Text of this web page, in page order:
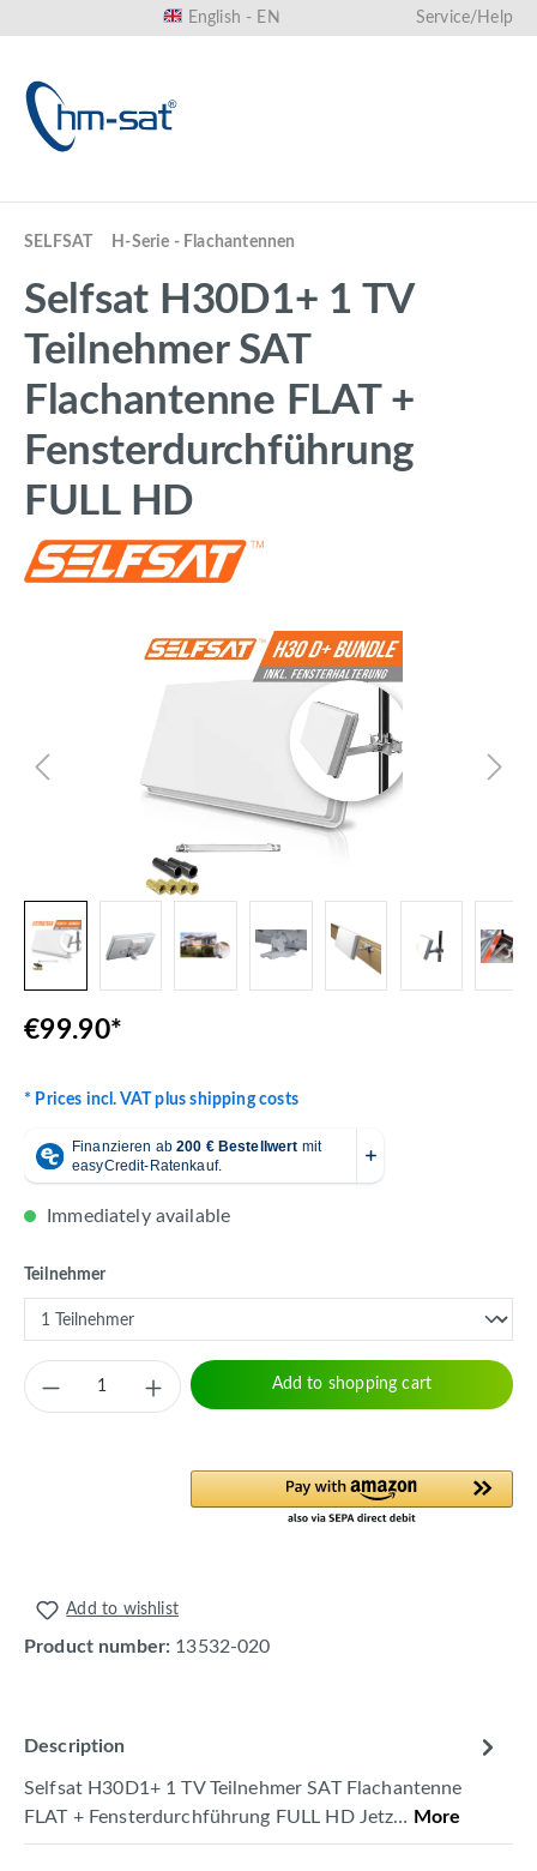
English - EN Service/Help
SELFSAT H-Serie - Flachantennen
Selfsat H30D1+ 1 TV
Teilnehmer SAT
Flachantenne FLAT +
Fensterdurchführung
FULL HD
Skip image gallery
€99.90*
* Prices incl. VAT plus shipping costs
Immediately available
Select
Teilnehmer
Product Quantity: Enter the desired
Add to shopping cart
Add to wishlist
Product number: 13532-020
Description
Selfsat H30D1+ 1 TV Teilnehmer SAT Flachantenne
FLAT + Fensterdurchführung FULL HD Jetz… More